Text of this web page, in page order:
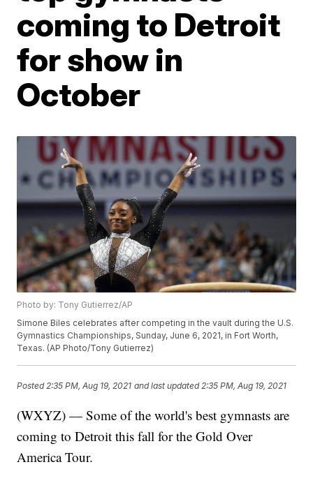
coming to Detroit
for show in
October
Photo by: Tony Gutierrez/AP
Simone Biles celebrates after competing in the vault during the U.S.
Gymnastics Championships, Sunday, June 6, 2021, in Fort Worth,
Texas. (AP Photo/Tony Gutierrez)
Posted2:35 PM, Aug 19, 2021 and last updated 2:35 PM, Aug 19, 2021
(WXYZ) — Some of the world's best gymnasts are
coming to Detroit this fall for the Gold Over
America Tour.